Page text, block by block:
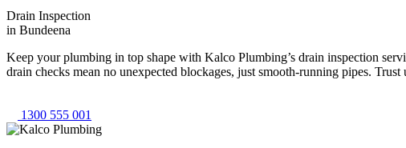
Drain Inspection
in Bundeena
Keep your plumbing in top shape with Kalco Plumbing’s drain inspection
drain checks mean no unexpected blockages, just smooth-running pipes.
1300 555 001